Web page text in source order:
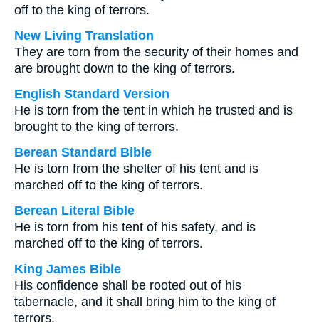
off to the king of terrors.
New Living Translation
They are torn from the security of their homes and
are brought down to the king of terrors.
English Standard Version
He is torn from the tent in which he trusted and is
brought to the king of terrors.
Berean Standard Bible
He is torn from the shelter of his tent and is
marched off to the king of terrors.
Berean Literal Bible
He is torn from his tent of his safety, and is
marched off to the king of terrors.
King James Bible
His confidence shall be rooted out of his
tabernacle, and it shall bring him to the king of
terrors.